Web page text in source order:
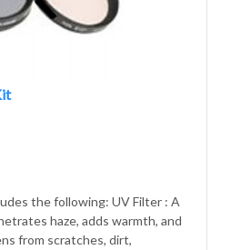
the following: UV Filter : A
haze, adds warmth, and
from scratches, dirt,